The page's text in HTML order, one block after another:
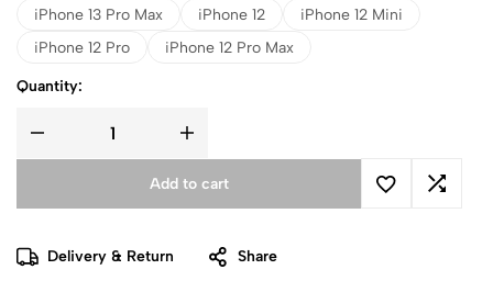
iPhone 13 Pro Max
iPhone 12
iPhone 12 Mini
iPhone 12 Pro
iPhone 12 Pro Max
Quantity:
Add to cart
Delivery & Return Share